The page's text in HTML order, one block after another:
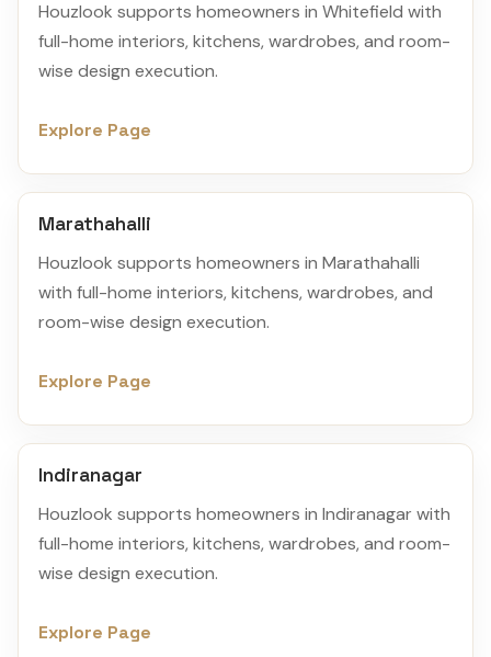
Houzlook supports homeowners in Whitefield with
full-home interiors, kitchens, wardrobes, and room-
wise design execution.
Explore Page
Marathahalli
Houzlook supports homeowners in Marathahalli
with full-home interiors, kitchens, wardrobes, and
room-wise design execution.
Explore Page
Indiranagar
Houzlook supports homeowners in Indiranagar with
full-home interiors, kitchens, wardrobes, and room-
wise design execution.
Explore Page